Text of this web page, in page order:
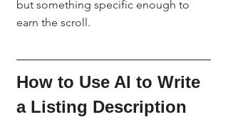
but something specific enough to
earn the scroll.
How to Use AI to Write
a Listing Description